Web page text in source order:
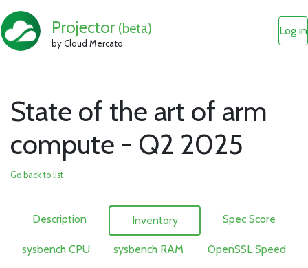
Projector (beta)
by Cloud Mercato
Log in
State of the art of arm
compute - Q2 2025
Go back to list
Description Inventory Spec Score
sysbench CPU sysbench RAM OpenSSL Speed